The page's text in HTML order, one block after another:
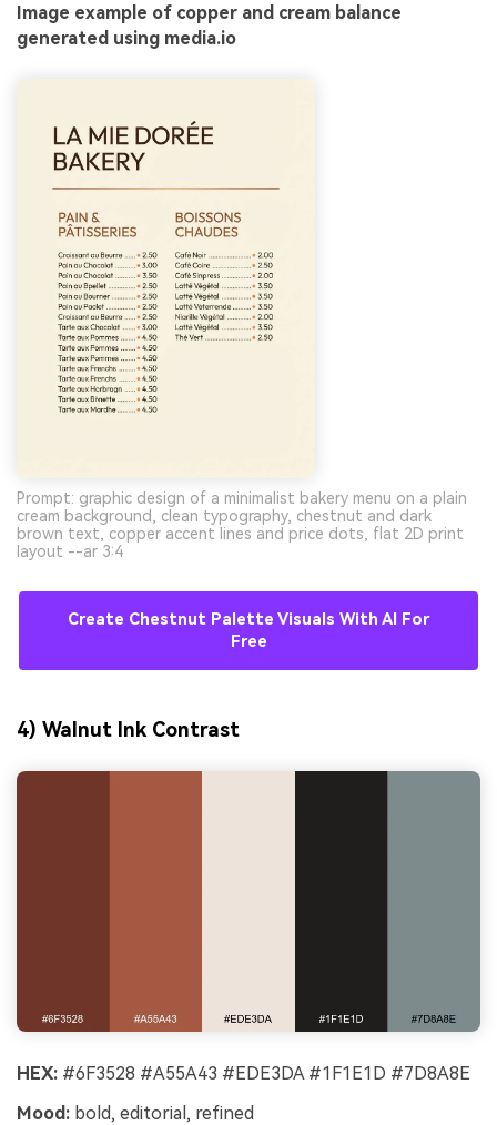
Image example of copper and cream balance
generated using media.io
Prompt: graphic design of a minimalist bakery menu on a plain
cream background, clean typography, chestnut and dark
brown text, copper accent lines and price dots, flat 2D print
layout --ar 3:4
Create Chestnut Palette Visuals With AI For
Free
4) Walnut Ink Contrast
HEX: #6F3528 #A55A43 #EDE3DA #1F1E1D #7D8A8E
Mood: bold, editorial, refined